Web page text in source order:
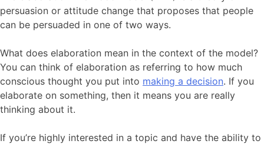
persuasion or attitude change that proposes that people
can be persuaded in one of two ways.
What does elaboration mean in the context of the model?
You can think of elaboration as referring to how much
conscious thought you put into making a decision. If you
elaborate on something, then it means you are really
thinking about it.
If you’re highly interested in a topic and have the ability to